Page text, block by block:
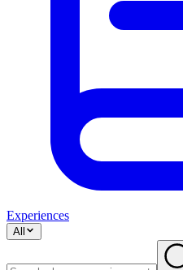
Experiences
All